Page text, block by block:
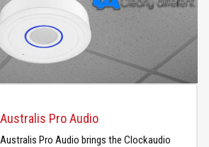
Australis Pro Audio
Australis Pro Audio brings the Clockaudio